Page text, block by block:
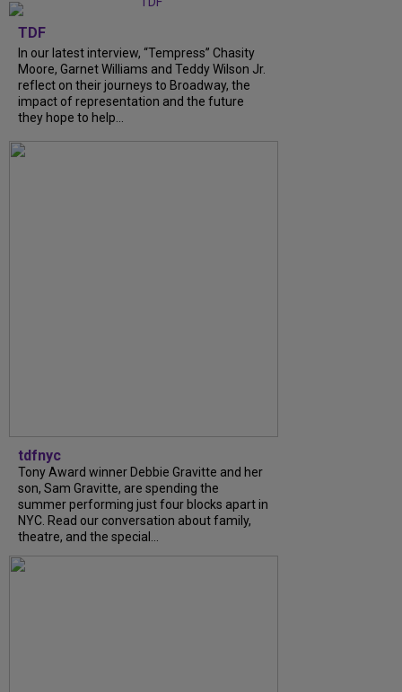
TDF
In our latest interview, “Tempress” Chasity
Moore, Garnet Williams and Teddy Wilson Jr.
reflect on their journeys to Broadway, the
impact of representation and the future
they hope to help...
tdfnyc
Tony Award winner Debbie Gravitte and her
son, Sam Gravitte, are spending the
summer performing just four blocks apart in
NYC. Read our conversation about family,
theatre, and the special...